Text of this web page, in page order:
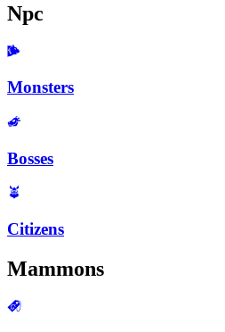
Npc
Monsters
Bosses
Citizens
Mammons